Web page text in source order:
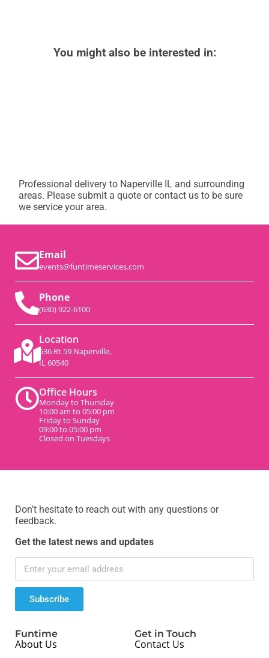
You might also be interested in:
Professional delivery to Naperville IL and surrounding
areas. Please submit a quote or contact us to be sure
we service your area.
Email
events@funtimeservices.com
Phone
(630) 922-6100
Location
536 Rt 59 Naperville,
IL 60540
Office Hours
Monday to Thursday
10:00 am to 05:00 pm
Friday to Sunday
09:00 to 05:00 pm
Closed on Tuesdays
Don’t hesitate to reach out with any questions or
feedback.
Get the latest news and updates
Subscribe
Funtime
About Us
Get in Touch
Contact Us